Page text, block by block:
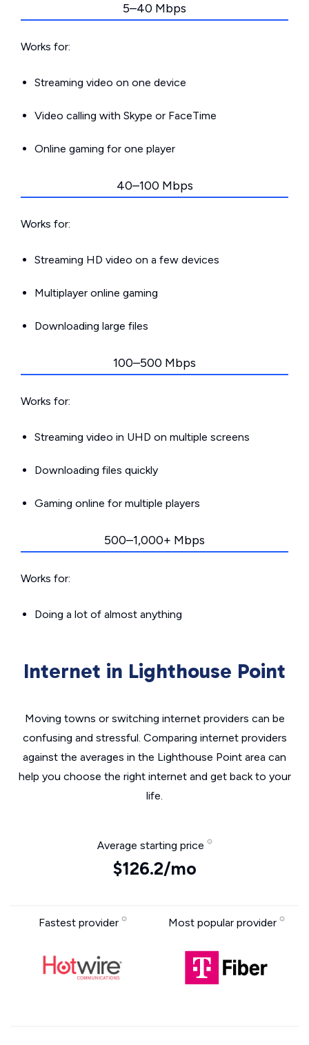
5–40 Mbps
Works for:
Streaming video on one device
Video calling with Skype or FaceTime
Online gaming for one player
40–100 Mbps
Works for:
Streaming HD video on a few devices
Multiplayer online gaming
Downloading large files
100–500 Mbps
Works for:
Streaming video in UHD on multiple screens
Downloading files quickly
Gaming online for multiple players
500–1,000+ Mbps
Works for:
Doing a lot of almost anything
Internet in Lighthouse Point
Moving towns or switching internet providers can be
confusing and stressful. Comparing internet providers
against the averages in the Lighthouse Point area can
help you choose the right internet and get back to your
life.
Average starting price
$126.2/mo
Fastest provider Most popular provider